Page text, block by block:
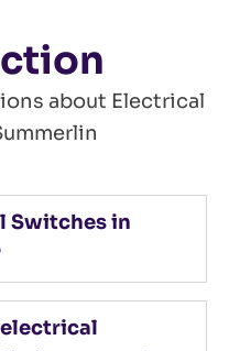
about Electrical
Switches in